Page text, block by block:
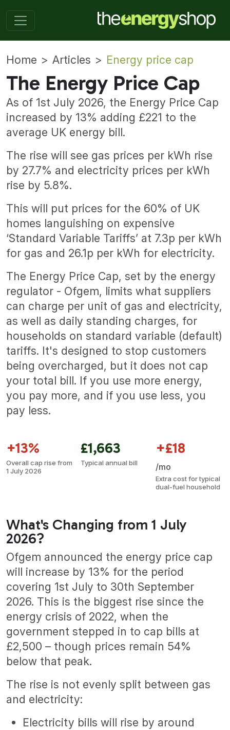
Home Articles Energy price cap
The Energy Price Cap
As of 1st July 2026, the Energy Price Cap
increased by 13% adding £221 to the
average UK energy bill.
The rise will see gas prices per kWh rise
by 27.7% and electricity prices per kWh
rise by 5.8%.
This will put prices for the 60% of UK
homes languishing on expensive
‘Standard Variable Tariffs’ at 7.3p per kWh
for gas and 26.1p per kWh for electricity.
The Energy Price Cap, set by the energy
regulator - Ofgem, limits what suppliers
can charge per unit of gas and electricity,
as well as daily standing charges, for
households on standard variable (default)
tariffs. It's designed to stop customers
being overcharged, but it does not cap
your total bill. If you use more energy,
you pay more, and if you use less, you
pay less.
+13%
Overall cap rise from
1 July 2026
£1,663
Typical annual bill
+£18
/mo
Extra cost for typical
dual-fuel household
What's Changing from 1 July
2026?
Ofgem announced the energy price cap
will increase by 13% for the period
covering 1st July to 30th September
2026. This is the biggest rise since the
energy crisis of 2022, when the
government stepped in to cap bills at
£2,500 – though prices remain 54%
below that peak.
The rise is not evenly split between gas
and electricity:
Electricity bills will rise by around